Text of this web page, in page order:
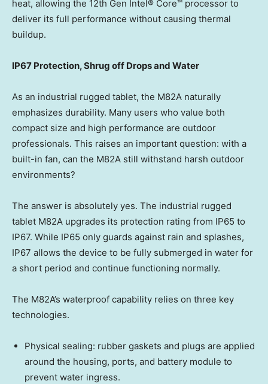
heat, allowing the 12th Gen Intel® Core™ processor to
deliver its full performance without causing thermal
buildup.
IP67 Protection, Shrug off Drops and Water
As an industrial rugged tablet, the M82A naturally
emphasizes durability. Many users who value both
compact size and high performance are outdoor
professionals. This raises an important question: with a
built-in fan, can the M82A still withstand harsh outdoor
environments?
The answer is absolutely yes. The industrial rugged
tablet M82A upgrades its protection rating from IP65 to
IP67. While IP65 only guards against rain and splashes,
IP67 allows the device to be fully submerged in water for
a short period and continue functioning normally.
The M82A’s waterproof capability relies on three key
technologies.
Physical sealing: rubber gaskets and plugs are applied
around the housing, ports, and battery module to
prevent water ingress.